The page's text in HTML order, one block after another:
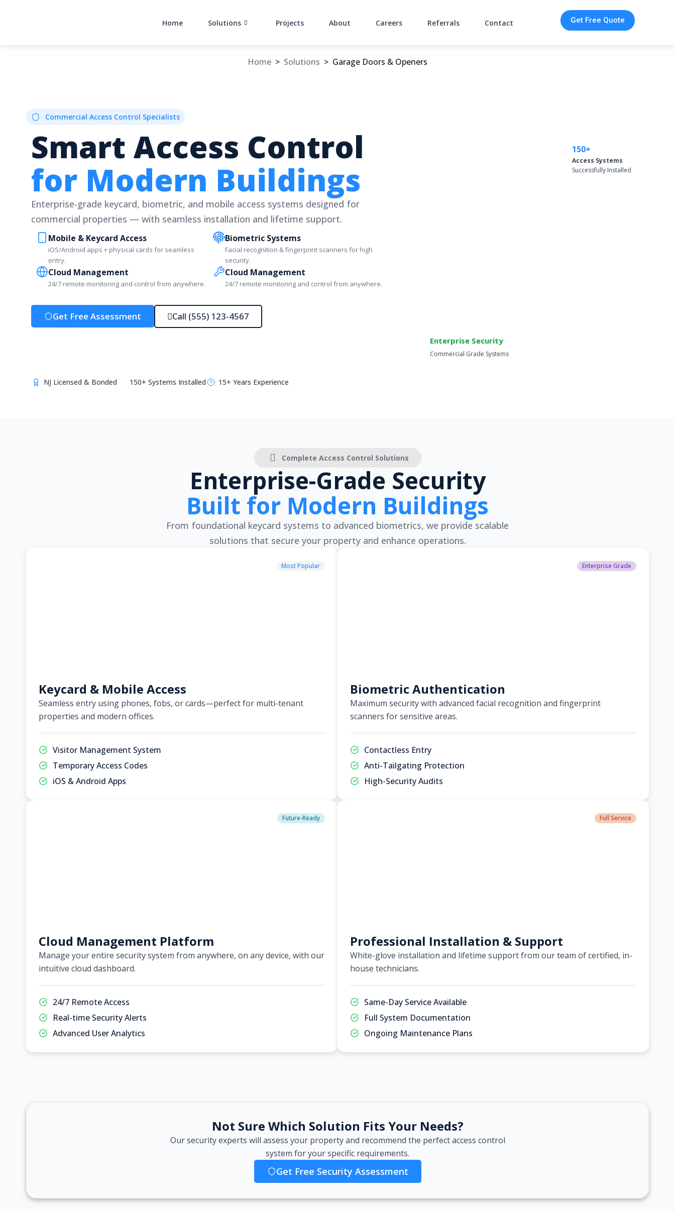
Home Solutions Projects About Careers Referrals Contact Get Free Quote
Home > Solutions > Garage Doors & Openers
Commercial Access Control Specialists
Smart Access Control
for Modern Buildings
Enterprise-grade keycard, biometric, and mobile access systems designed for
commercial properties — with seamless installation and lifetime support.
Mobile & Keycard Access
iOS/Android apps + physical cards for seamless
entry.
Biometric Systems
Facial recognition & fingerprint scanners for high
security.
Cloud Management
24/7 remote monitoring and control from anywhere.
Cloud Management
24/7 remote monitoring and control from anywhere.
Get Free Assessment Call (555) 123-4567
150+
Access Systems
Successfully Installed
Enterprise Security
Commercial Grade Systems
NJ Licensed & Bonded 150+ Systems Installed 15+ Years Experience
Complete Access Control Solutions
Enterprise-Grade Security
Built for Modern Buildings
From foundational keycard systems to advanced biometrics, we provide scalable
solutions that secure your property and enhance operations.
Most Popular
Keycard & Mobile Access
Seamless entry using phones, fobs, or cards—perfect for multi-tenant
properties and modern offices.
Visitor Management System
Temporary Access Codes
iOS & Android Apps
Enterprise Grade
Biometric Authentication
Maximum security with advanced facial recognition and fingerprint
scanners for sensitive areas.
Contactless Entry
Anti-Tailgating Protection
High-Security Audits
Future-Ready
Cloud Management Platform
Manage your entire security system from anywhere, on any device, with our
intuitive cloud dashboard.
24/7 Remote Access
Real-time Security Alerts
Advanced User Analytics
Full Service
Professional Installation & Support
White-glove installation and lifetime support from our team of certified, in-
house technicians.
Same-Day Service Available
Full System Documentation
Ongoing Maintenance Plans
Not Sure Which Solution Fits Your Needs?
Our security experts will assess your property and recommend the perfect access control
system for your specific requirements.
Get Free Security Assessment